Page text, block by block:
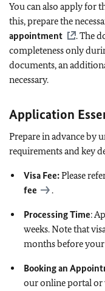
You can also apply for
this, prepare the
appointment
. The
completeness only
documents, an
necessary.
Application
Prepare in advance by
requirements and key
Visa Fee:Please
fee
.
Processing Time:
weeks. Note that
months before
Booking an
our online portal or